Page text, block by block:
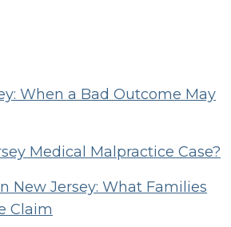
When a Bad Outcome May
Medical Malpractice Case?
New Jersey: What Families
Claim